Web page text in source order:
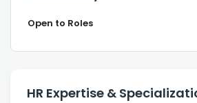
Open to Roles
HR Expertise &